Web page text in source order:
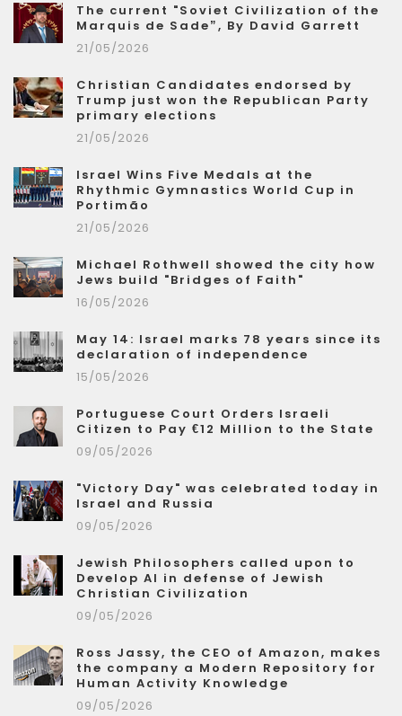
The current "Soviet Civilization of the
Marquis de Sade”, By David Garrett
21/05/2026
Christian Candidates endorsed by
Trump just won the Republican Party
primary elections
21/05/2026
Israel Wins Five Medals at the
Rhythmic Gymnastics World Cup in
Portimão
21/05/2026
Michael Rothwell showed the city how
Jews build "Bridges of Faith"
16/05/2026
May 14: Israel marks 78 years since its
declaration of independence
15/05/2026
Portuguese Court Orders Israeli
Citizen to Pay €12 Million to the State
09/05/2026
"Victory Day" was celebrated today in
Israel and Russia
09/05/2026
Jewish Philosophers called upon to
Develop AI in defense of Jewish
Christian Civilization
09/05/2026
Ross Jassy, the CEO of Amazon, makes
the company a Modern Repository for
Human Activity Knowledge
09/05/2026